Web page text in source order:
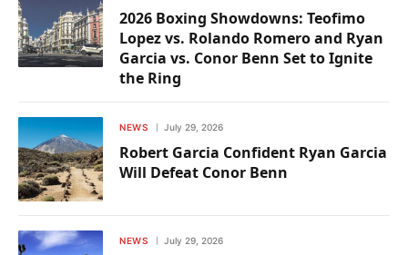
2026 Boxing Showdowns: Teofimo
Lopez vs. Rolando Romero and Ryan
Garcia vs. Conor Benn Set to Ignite
the Ring
NEWS July 29, 2026
Robert Garcia Confident Ryan Garcia
Will Defeat Conor Benn
NEWS July 29, 2026